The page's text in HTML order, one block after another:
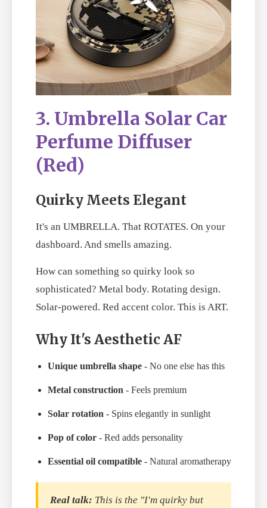
3. Umbrella Solar Car
Perfume Diffuser
(Red)
Quirky Meets Elegant
It's an UMBRELLA. That ROTATES. On your
dashboard. And smells amazing.
How can something so quirky look so
sophisticated? Metal body. Rotating design.
Solar-powered. Red accent color. This is ART.
Why It's Aesthetic AF
Unique umbrella shape - No one else has this
Metal construction - Feels premium
Solar rotation - Spins elegantly in sunlight
Pop of color - Red adds personality
Essential oil compatible - Natural aromatherapy
Real talk: This is the "I'm quirky but